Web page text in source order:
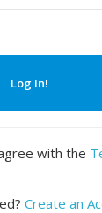
Log In!
with the
Create an